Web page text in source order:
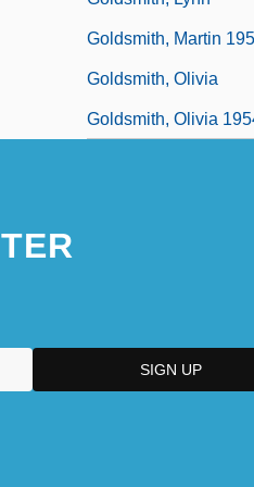
Goldsmith, Martin
Goldsmith, Olivia
Goldsmith, Olivia